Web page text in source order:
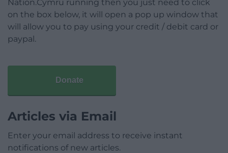
Nation.Cymru running then you just need to click
on the box below, it will open a pop up window that
will allow you to pay using your credit / debit card or
paypal.
Donate
Articles via Email
Enter your email address to receive instant
notifications of new articles.